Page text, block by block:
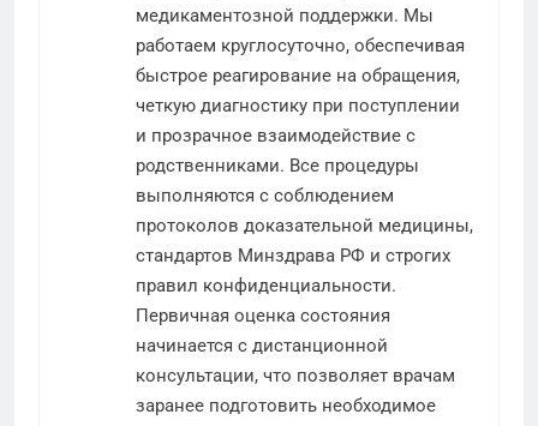
медикаментозной поддержки. Мы
работаем круглосуточно, обеспечивая
быстрое реагирование на обращения,
четкую диагностику при поступлении
и прозрачное взаимодействие с
родственниками. Все процедуры
выполняются с соблюдением
протоколов доказательной медицины,
стандартов Минздрава РФ и строгих
правил конфиденциальности.
Первичная оценка состояния
начинается с дистанционной
консультации, что позволяет врачам
заранее подготовить необходимое